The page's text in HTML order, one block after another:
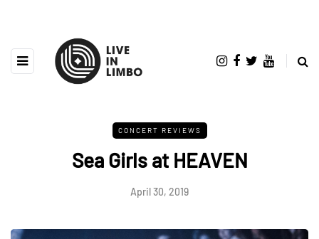
CONCERT REVIEWS
Sea Girls at HEAVEN
April 30, 2019